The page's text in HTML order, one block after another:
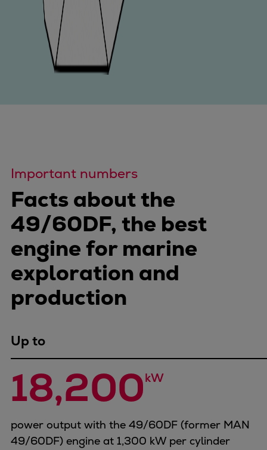
Important numbers
Facts about the
49/60DF, the best
engine for marine
exploration and
production
Up to
18,200kW
power output with the 49/60DF (former MAN
49/60DF) engine at 1,300 kW per cylinder